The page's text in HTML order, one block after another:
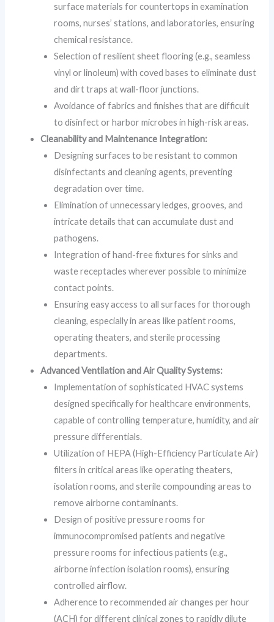
surface materials for countertops in examination
rooms, nurses’ stations, and laboratories, ensuring
chemical resistance.
Selection of resilient sheet flooring (e.g., seamless
vinyl or linoleum) with coved bases to eliminate dust
and dirt traps at wall-floor junctions.
Avoidance of fabrics and finishes that are difficult
to disinfect or harbor microbes in high-risk areas.
Cleanability and Maintenance Integration:
Designing surfaces to be resistant to common
disinfectants and cleaning agents, preventing
degradation over time.
Elimination of unnecessary ledges, grooves, and
intricate details that can accumulate dust and
pathogens.
Integration of hand-free fixtures for sinks and
waste receptacles wherever possible to minimize
contact points.
Ensuring easy access to all surfaces for thorough
cleaning, especially in areas like patient rooms,
operating theaters, and sterile processing
departments.
Advanced Ventilation and Air Quality Systems:
Implementation of sophisticated HVAC systems
designed specifically for healthcare environments,
capable of controlling temperature, humidity, and air
pressure differentials.
Utilization of HEPA (High-Efficiency Particulate Air)
filters in critical areas like operating theaters,
isolation rooms, and sterile compounding areas to
remove airborne contaminants.
Design of positive pressure rooms for
immunocompromised patients and negative
pressure rooms for infectious patients (e.g.,
airborne infection isolation rooms), ensuring
controlled airflow.
Adherence to recommended air changes per hour
(ACH) for different clinical zones to rapidly dilute